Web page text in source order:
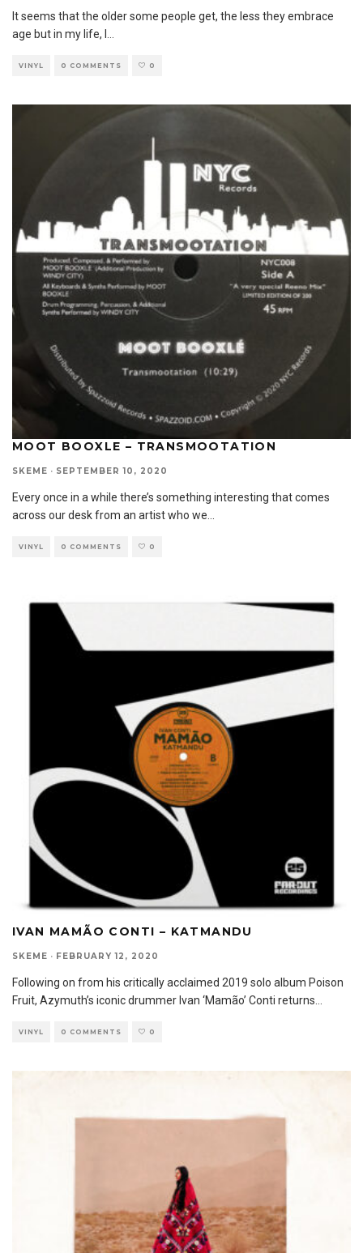
It seems that the older some people get, the less they embrace
age but in my life, I ...
VINYL 0 COMMENTS 0
MOOT BOOXLE – TRANSMOOTATION
SKEME · SEPTEMBER 10, 2020
Every once in a while there’s something interesting that comes
across our desk from an artist who we
VINYL 0 COMMENTS 0
IVAN MAMÃO CONTI – KATMANDU
SKEME · FEBRUARY 12, 2020
Following on from his critically acclaimed 2019 solo album Poison
Fruit, Azymuth’s iconic drummer Ivan ‘Mamão’ Conti returns
VINYL 0 COMMENTS 0